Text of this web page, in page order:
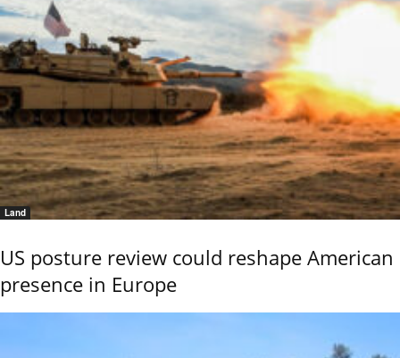
Land
US posture review could reshape American
presence in Europe